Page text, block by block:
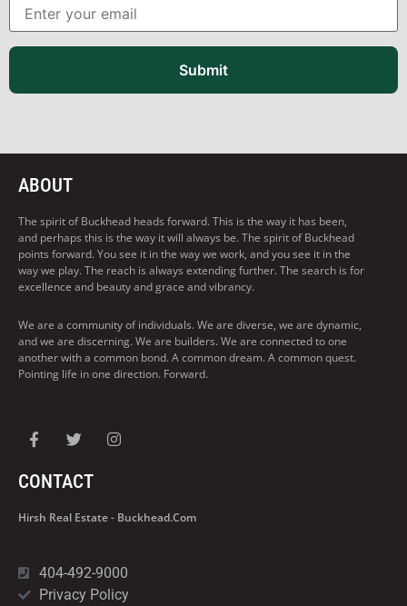
Submit
ABOUT
The spirit of Buckhead heads forward. This is the way it has been,
and perhaps this is the way it will always be. The spirit of Buckhead
points forward. You see it in the way we work, and you see it in the
way we play. The reach is always extending further. The search is for
excellence and beauty and grace and vibrancy.
We are a community of individuals. We are diverse, we are dynamic,
and we are discerning. We are builders. We are connected to one
another with a common bond. A common dream. A common quest.
Pointing life in one direction. Forward.
CONTACT
Hirsh Real Estate - Buckhead.com
404-492-9000
Privacy Policy